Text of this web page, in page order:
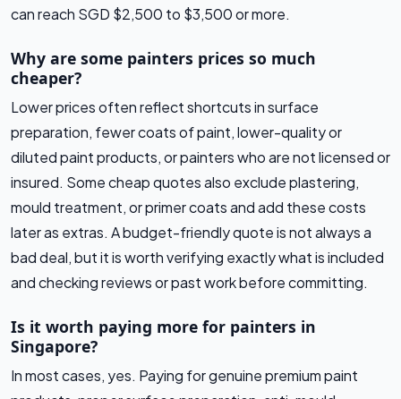
can reach SGD $2,500 to $3,500 or more.
Why are some painters prices so much
cheaper?
Lower prices often reflect shortcuts in surface
preparation, fewer coats of paint, lower-quality or
diluted paint products, or painters who are not licensed or
insured. Some cheap quotes also exclude plastering,
mould treatment, or primer coats and add these costs
later as extras. A budget-friendly quote is not always a
bad deal, but it is worth verifying exactly what is included
and checking reviews or past work before committing.
Is it worth paying more for painters in
Singapore?
In most cases, yes. Paying for genuine premium paint